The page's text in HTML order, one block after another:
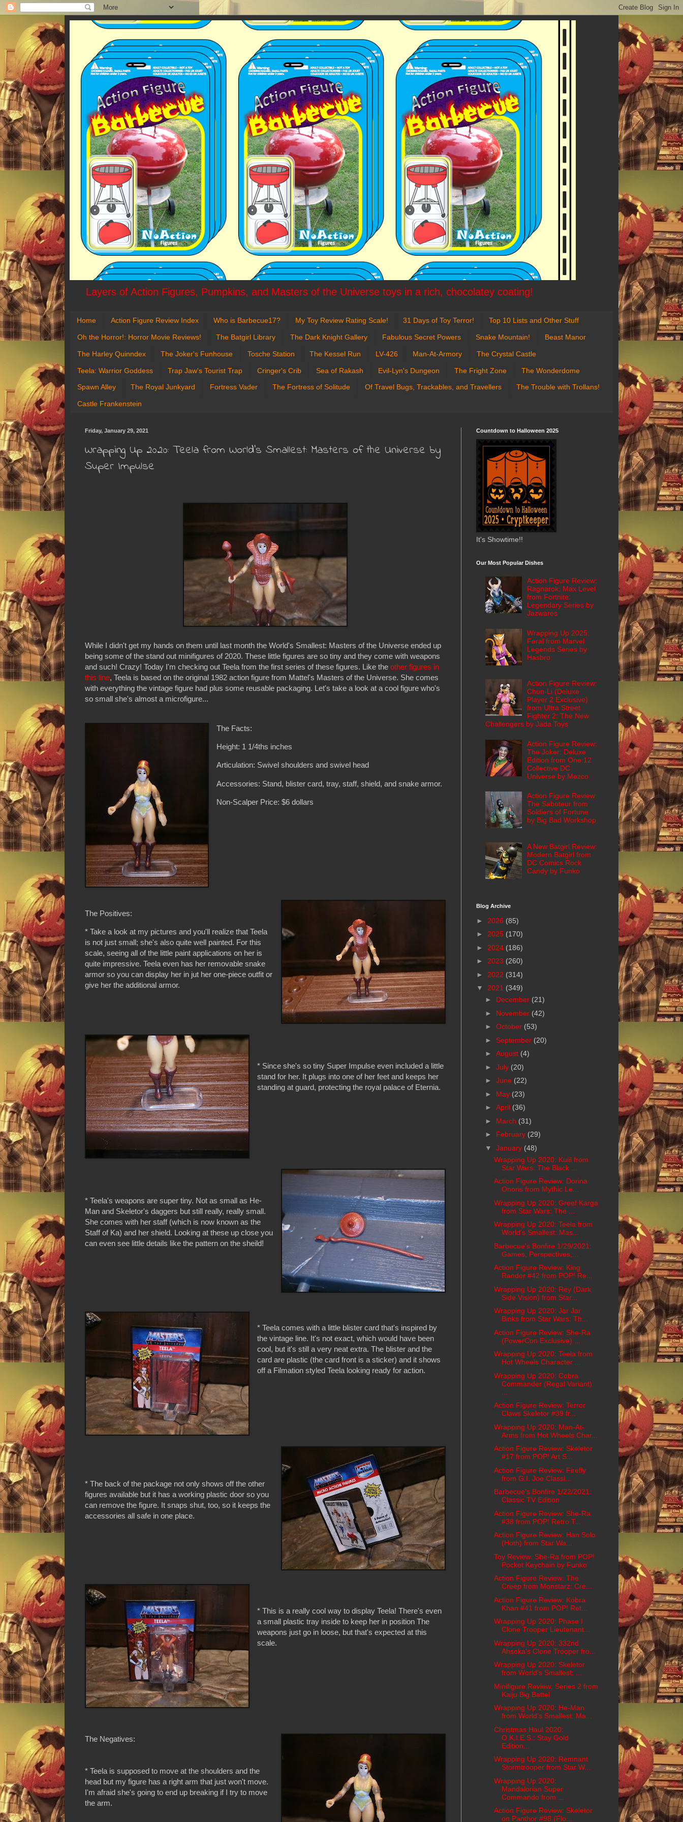
Layers of Action Figures, Pumpkins, and Masters of the Universe toys in a rich, chocolatey coating!
Home Action Figure Review Index Who is Barbecue17? My Toy Review Rating Scale! 31 Days of Toy Terror! Top 10 Lists and Other Stuff
Oh the Horror!: Horror Movie Reviews! The Batgirl Library The Dark Knight Gallery Fabulous Secret Powers Snake Mountain! Beast Manor
The Harley Quinndex The Joker's Funhouse Tosche Station The Kessel Run LV-426 Man-At-Armory The Crystal Castle
Teela: Warrior Goddess Trap Jaw's Tourist Trap Cringer's Crib Sea of Rakash Evil-Lyn's Dungeon The Fright Zone The Wonderdome
Spawn Alley The Royal Junkyard Fortress Vader The Fortress of Solitude Of Travel Bugs, Trackables, and Travellers The Trouble with Trollans!
Castle Frankenstein
Friday, January 29, 2021
Wrapping Up 2020: Teela from World's Smallest: Masters of the Universe by
Super Impulse
While I didn't get my hands on them until last month the World's Smallest: Masters of the Universe ended up
being some of the stand out minifigures of 2020. These little figures are so tiny and they come with weapons
and such! Crazy! Today I'm checking out Teela from the first series of these figures. Like the other figures in
this line, Teela is based on the original 1982 action figure from Mattel's Masters of the Universe. She comes
with everything the vintage figure had plus some reusable packaging. Let's take a look at a cool figure who's
so small she's almost a microfigure...
The Facts:
Height: 1 1/4ths inches
Articulation: Swivel shoulders and swivel head
Accessories: Stand, blister card, tray, staff, shield, and snake armor.
Non-Scalper Price: $6 dollars
The Positives:
* Take a look at my pictures and you'll realize that Teela
is not just small; she's also quite well painted. For this
scale, seeing all of the little paint applications on her is
quite impressive. Teela even has her removable snake
armor so you can display her in jut her one-piece outfit or
give her the additional armor.
* Since she's so tiny Super Impulse even included a little
stand for her. It plugs into one of her feet and keeps her
standing at guard, protecting the royal palace of Eternia.
* Teela's weapons are super tiny. Not as small as He-
Man and Skeletor's daggers but still really, really small.
She comes with her staff (which is now known as the
Staff of Ka) and her shield. Looking at these up close you
can even see little details like the pattern on the sheild!
* Teela comes with a little blister card that's inspired by
the vintage line. It's not exact, which would have been
cool, but it's still a very neat extra. The blister and the
card are plastic (the card front is a sticker) and it shows
off a Filmation styled Teela looking ready for action.
* The back of the package not only shows off the other
figures available but it has a working plastic door so you
can remove the figure. It snaps shut, too, so it keeps the
accessories all safe in one place.
* This is a really cool way to display Teela! There's even
a small plastic tray inside to keep her in position The
weapons just go in loose, but that's expected at this
scale.
The Negatives:
* Teela is supposed to move at the shoulders and the
head but my figure has a right arm that just won't move.
I'm afraid she's going to end up breaking if I try to move
the arm.
Countdown to Halloween 2025
It's Showtime!!
Our Most Popular Dishes
Action Figure Review:
Ragnarok: Max Level
from Fortnite:
Legendary Series by
Jazwares
Wrapping Up 2025:
Feral from Marvel
Legends Series by
Hasbro
Action Figure Review:
Chun-Li (Deluxe
Player 2 Exclusive)
from Ultra Street
Fighter 2: The New
Challengers by Jada Toys
Action Figure Review:
The Joker: Deluxe
Edition from One:12
Collective DC
Universe by Mezco
Action Figure Review:
The Saboteur from
Soldiers of Fortune
by Big Bad Workshop
A New Batgirl Review:
Modern Batgirl from
DC Comics Rock
Candy by Funko
Blog Archive
► 2026 (85)
► 2025 (170)
► 2024 (186)
► 2023 (260)
► 2022 (314)
▼ 2021 (349)
► December (21)
► November (42)
► October (53)
► September (20)
► August (4)
► July (20)
► June (22)
► May (23)
► April (36)
► March (31)
► February (29)
▼ January (48)
Wrapping Up 2020: Kuiil from
Star Wars: The Black ...
Action Figure Review: Dorina
Onoris from Mythic Le...
Wrapping Up 2020: Greef Karga
from Star Wars: The ...
Wrapping Up 2020: Teela from
World's Smallest: Mas...
Barbecue's Bonfire 1/29/2021:
Games, Perspectives,...
Action Figure Review: King
Randor #42 from POP! Re...
Wrapping Up 2020: Rey (Dark
Side Vision) from Star...
Wrapping Up 2020: Jar Jar
Binks from Star Wars: Th...
Action Figure Review: She-Ra
(PowerCon Exclusive) ...
Wrapping Up 2020: Teela from
Hot Wheels Character ...
Wrapping Up 2020: Cobra
Commander (Regal Variant)
Action Figure Review: Terror
Claws Skeletor #39 fr...
Wrapping Up 2020: Man-At-
Arms from Hot Wheels Char...
Action Figure Review: Skeletor
#17 from POP! Art S...
Action Figure Review: Firefly
from G.I. Joe Classi...
Barbecue's Bonfire 1/22/2021:
Classic TV Edition
Action Figure Review: She-Ra
#38 from POP! Retro T...
Action Figure Review: Han Solo
(Hoth) from Star Wa...
Toy Review: She-Ra from POP!
Pocket Keychain by Funko
Action Figure Review: The
Creep from Monstarz: Cre...
Action Figure Review: Kobra
Khan #41 from POP! Ret...
Wrapping Up 2020: Phase I
Clone Trooper Lieutenant...
Wrapping Up 2020: 332nd
Ahsoka's Clone Trooper fro...
Wrapping Up 2020: Skeletor
from World's Smallest: ...
Minifigure Review: Series 2 from
Kaiju Big Battel
Wrapping Up 2020: He-Man
from World's Smallest: Ma...
Christmas Haul 2020:
O.K.I.E.S.: Stay Gold
Edition...
Wrapping Up 2020: Remnant
Stormtrooper from Star W...
Wrapping Up 2020:
Mandalorian Super
Commando from ...
Action Figure Review: Skeletor
on Panthor #98 (Flo...